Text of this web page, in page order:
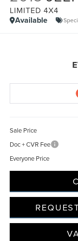
LIMITED 4X4
Available
Sale Price
Doc + CVR Fee
Everyone Price